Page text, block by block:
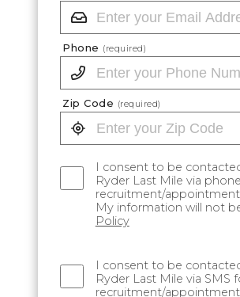
Phone (required)
Zip Code (required)
I consent to be
Ryder Last Mile via
recruitment/
My information will not
Policy
I consent to be
Ryder Last Mile via SMS
recruitment/